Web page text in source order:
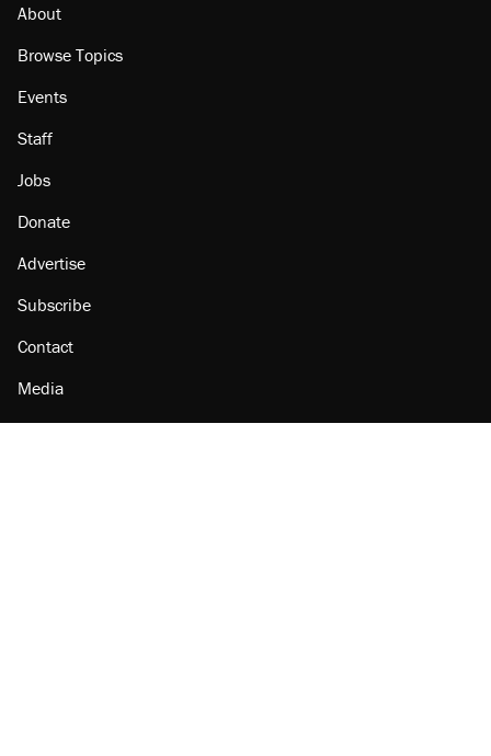
About
Browse Topics
Events
Staff
Jobs
Donate
Advertise
Subscribe
Contact
Media
Amazon